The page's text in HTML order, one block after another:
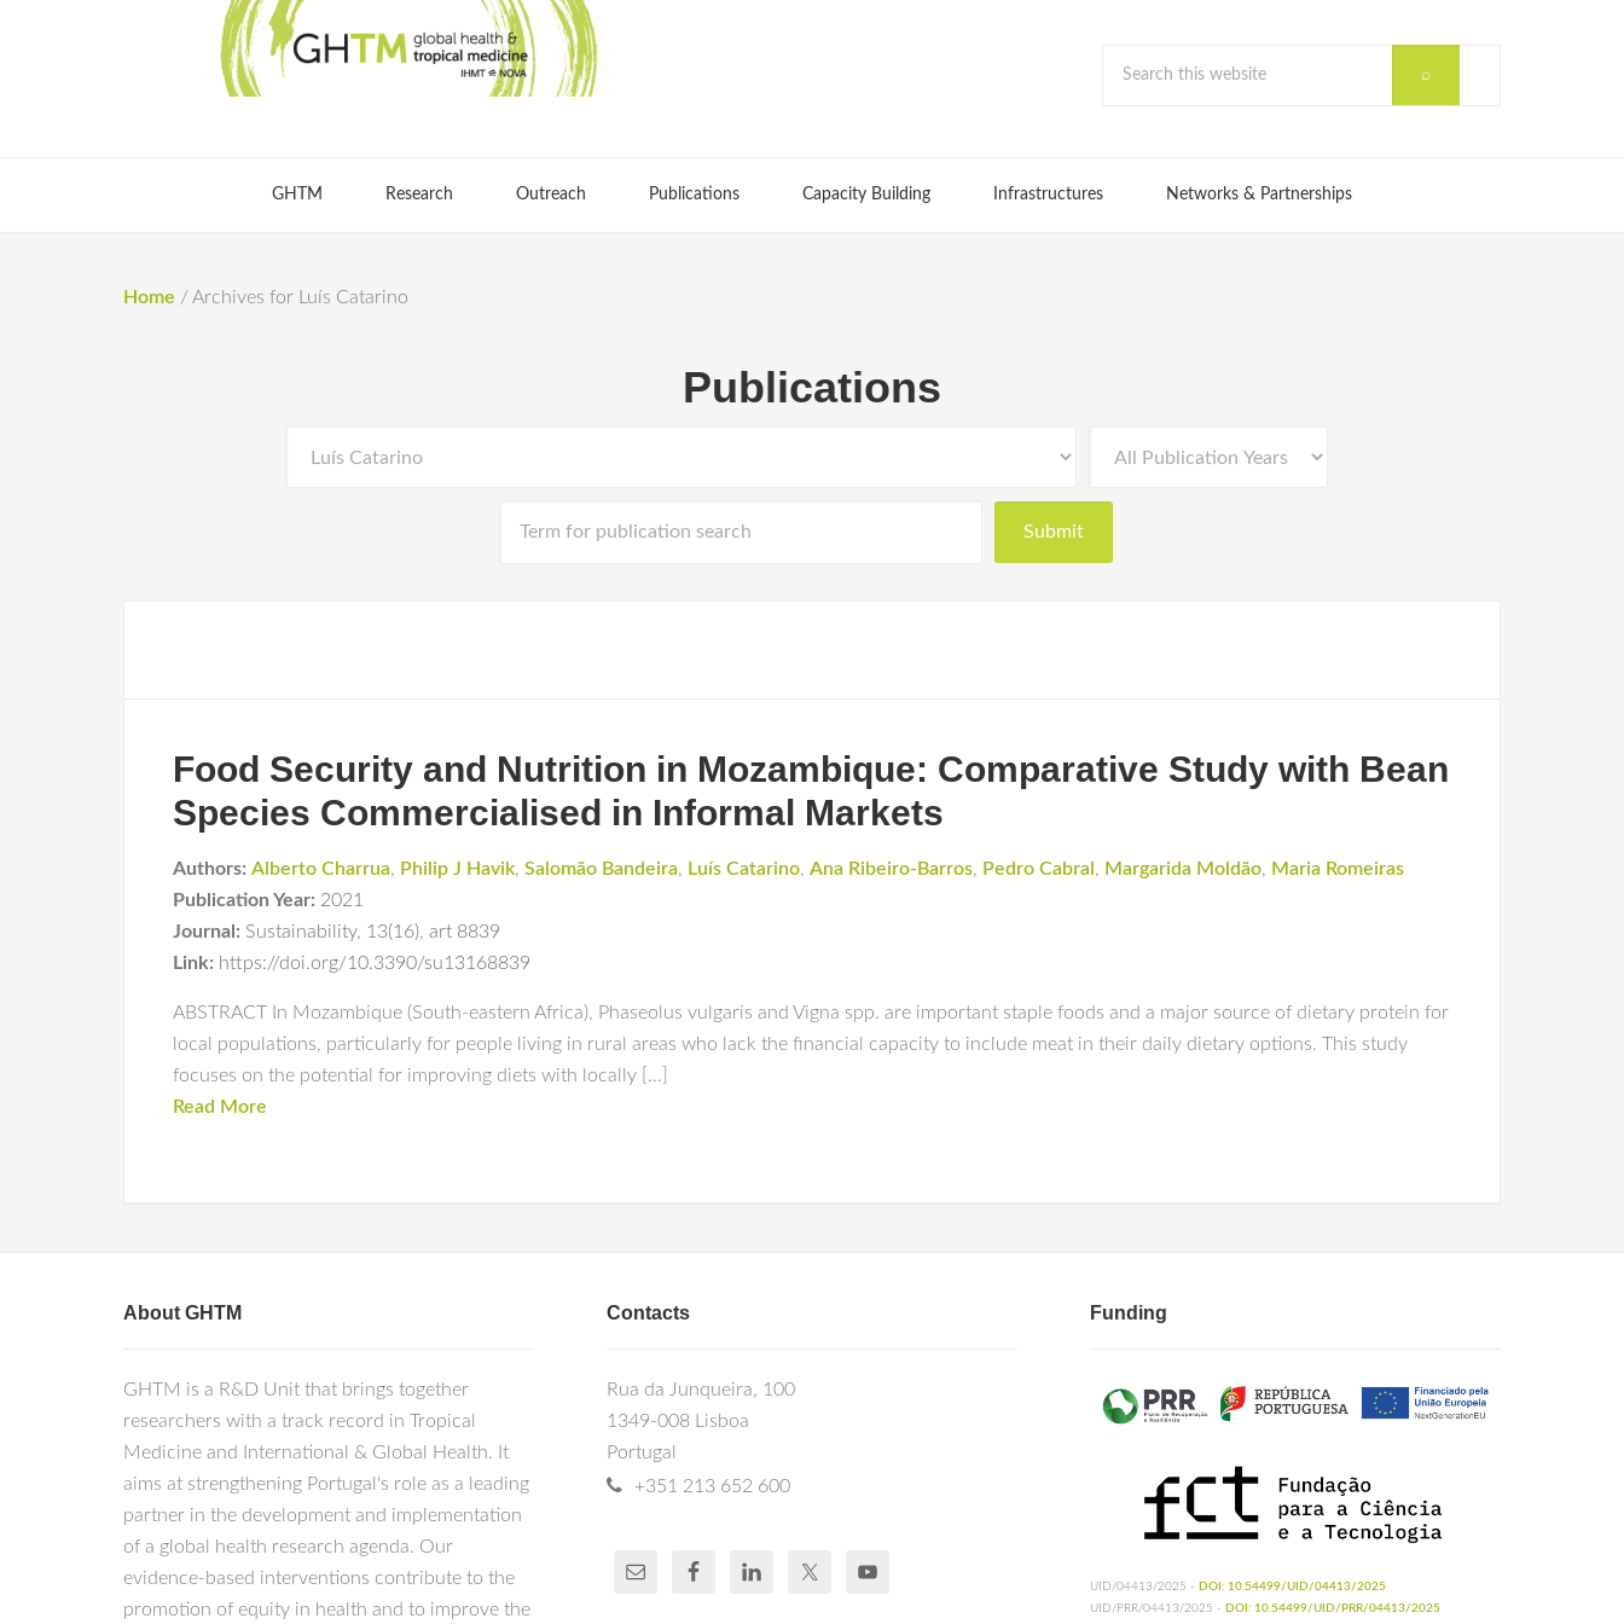
GHTM Research Outreach Publications Capacity Building Infrastructures Networks & Partnerships
Home / Archives for Luís Catarino
Publications
Food Security and Nutrition in Mozambique: Comparative Study with Bean
Species Commercialised in Informal Markets
Authors: Alberto Charrua, Philip J Havik, Salomão Bandeira, Luís Catarino, Ana Ribeiro-Barros, Pedro Cabral , Margarida Moldão, Maria Romeiras
Publication Year: 2021
Journal: Sustainability, 13(16), art 8839
Link: https://doi.org/10.3390/su13168839
ABSTRACT In Mozambique (South-eastern Africa), Phaseolus vulgaris and Vigna spp. are important staple foods and a major source of dietary protein for
local populations, particularly for people living in rural areas who lack the financial capacity to include meat in their daily dietary options. This study
focuses on the potential for improving diets with locally […]
Read More
About GHTM
GHTM is a R&D Unit that brings together
researchers with a track record in Tropical
Medicine and International & Global Health. It
aims at strengthening Portugal's role as a leading
partner in the development and implementation
of a global health research agenda. Our
evidence-based interventions contribute to the
promotion of equity in health and to improve the
Contacts
Rua da Junqueira, 100
1349-008 Lisboa
Portugal
+351 213 652 600
Funding
UID/04413/2025 - DOI: 10.54499/UID/04413/2025
UID/PRR/04413/2025 - DOI: 10.54499/UID/PRR/04413/2025